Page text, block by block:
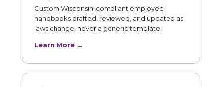
Custom Wisconsin-compliant employee
handbooks drafted, reviewed, and updated as
laws change, never a generic template.
Learn More →